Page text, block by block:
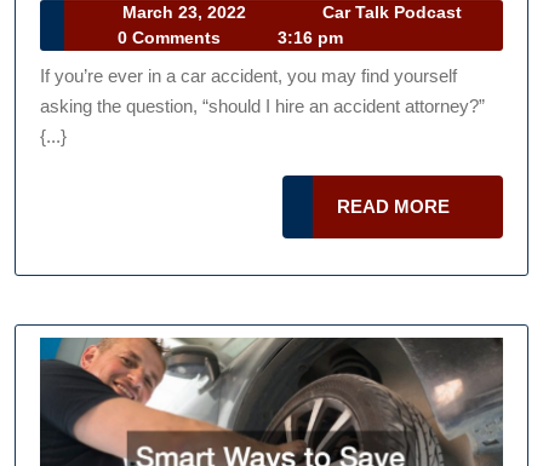
I
Hire
an
March 23, 2022 Car Talk Podcast
0 Comments 3:16 pm
If you’re ever in a car accident, you may find yourself
asking the question, “should I hire an accident attorney?”
{...}
READ MORE
MORE